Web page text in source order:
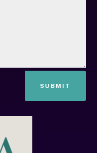
SUBMIT